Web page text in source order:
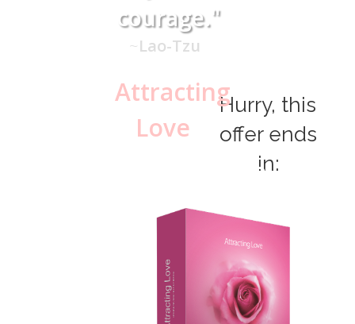
courage."
~Lao-Tzu
Attracting
Love
Package
Hurry, this
offer ends
in: